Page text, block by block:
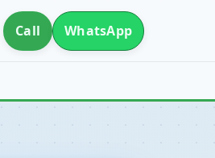
Call WhatsApp